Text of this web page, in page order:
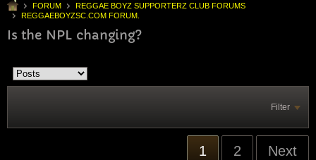
FORUM
REGGAE BOYZ SUPPORTERZ CLUB FORUMS
REGGAEBOYZSC.COM FORUM.
Is the NPL changing?
Filter
1 2 Next